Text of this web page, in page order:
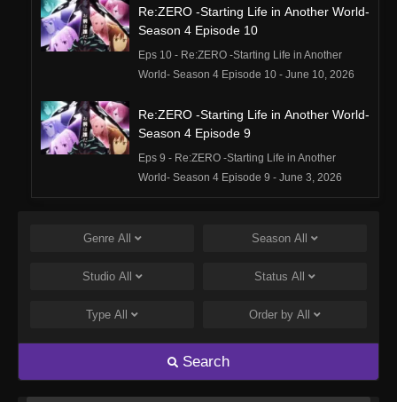
Re:ZERO -Starting Life in Another World-
Season 4 Episode 10
Eps 10 - Re:ZERO -Starting Life in Another
World- Season 4 Episode 10 - June 10, 2026
Re:ZERO -Starting Life in Another World-
Season 4 Episode 9
Eps 9 - Re:ZERO -Starting Life in Another
World- Season 4 Episode 9 - June 3, 2026
Season 4 Episode 8
World- Season 4 Episode 8 - May 27, 2026
Re:ZERO -Starting Life in Another World-
Eps 7 - Re:ZERO -Starting Life in Another
World- Season 4 Episode 7 - May 20, 2026
Genre All Season All
Studio All Status All
Type All Order by All
Search